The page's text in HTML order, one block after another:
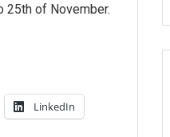
25th of November.
LinkedIn